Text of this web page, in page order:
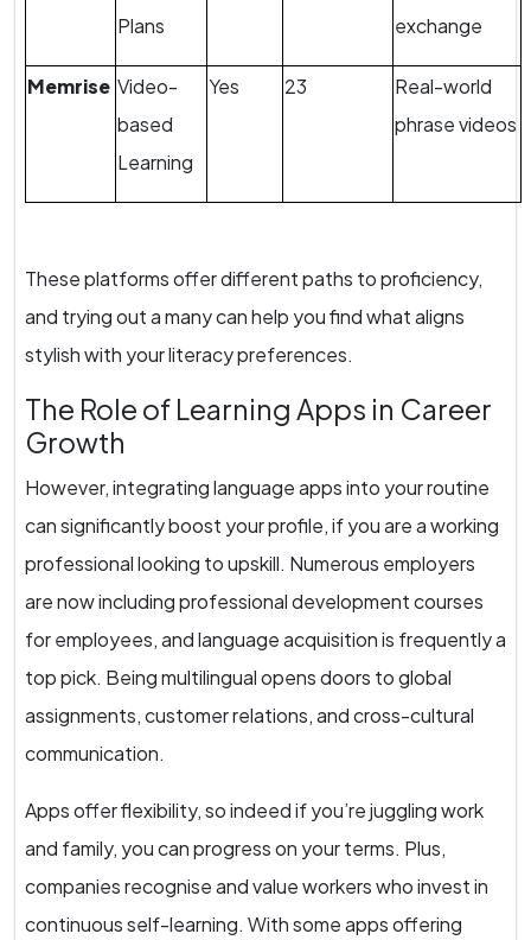
Plans
exchange
Memrise Video-
based
Learning
Yes 23
Real-world
phrase videos
These platforms offer different paths to proficiency,
and trying out a many can help you find what aligns
stylish with your literacy preferences.
The Role of Learning Apps in Career
Growth
However, integrating language apps into your routine
can significantly boost your profile, if you are a working
professional looking to upskill. Numerous employers
are now including professional development courses
for employees, and language acquisition is frequently a
top pick. Being multilingual opens doors to global
assignments, customer relations, and cross-cultural
communication.
Apps offer flexibility, so indeed if you’re juggling work
and family, you can progress on your terms. Plus,
companies recognise and value workers who invest in
continuous self-learning. With some apps offering